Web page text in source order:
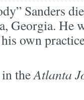
Sanders
Georgia. He
own
in theAtlanta